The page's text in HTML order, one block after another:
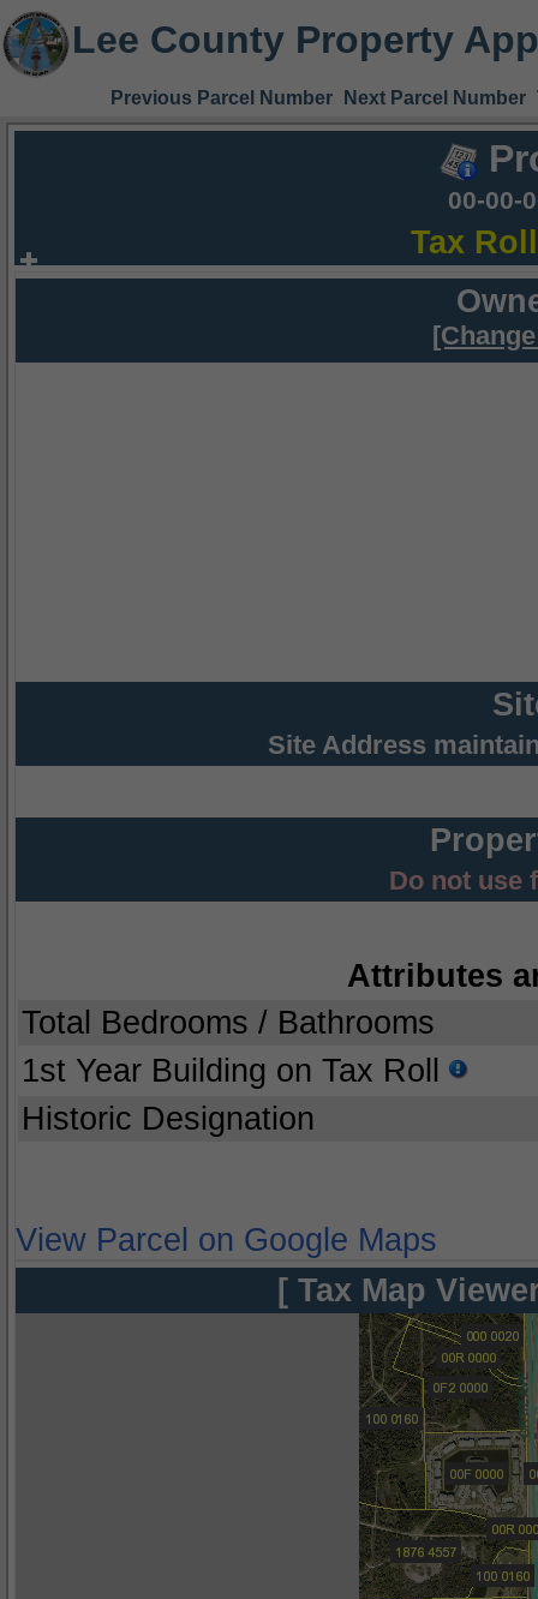
Lee County Property
Previous Parcel Number Next Parcel Number
00-00-
Tax
Site Address
Do not use
Attributes
Total Bedrooms / Bathrooms
1st Year Building on Tax Roll
Historic Designation
View Parcel on Google Maps
[ Tax Map